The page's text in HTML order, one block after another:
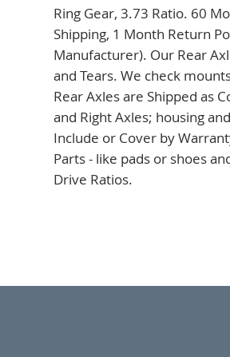
Ring Gear, 3.73 Ratio. 60
Shipping, 1 Month Return
Manufacturer). Our Rear
and Tears. We check
Rear Axles are Shipped as
and Right Axles; housing
Include or Cover by
Parts - like pads or shoes
Drive Ratios.